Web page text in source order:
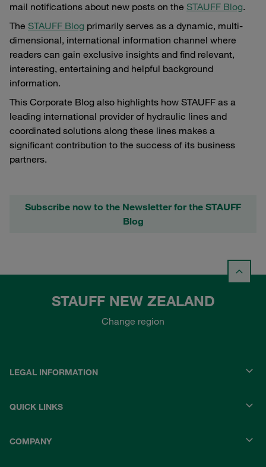
mail notifications about new posts on the STAUFF Blog.
The STAUFF Blog primarily serves as a dynamic, multi-
dimensional, international information channel where
readers can gain exclusive insights and find relevant,
interesting, entertaining and helpful background
information.
This Corporate Blog also highlights how STAUFF as a
leading international provider of hydraulic lines and
coordinated solutions along these lines makes a
significant contribution to the success of its business
partners.
Subscribe now to the Newsletter for the STAUFF
Blog
STAUFF NEW ZEALAND
Change region
LEGAL INFORMATION
QUICK LINKS
COMPANY